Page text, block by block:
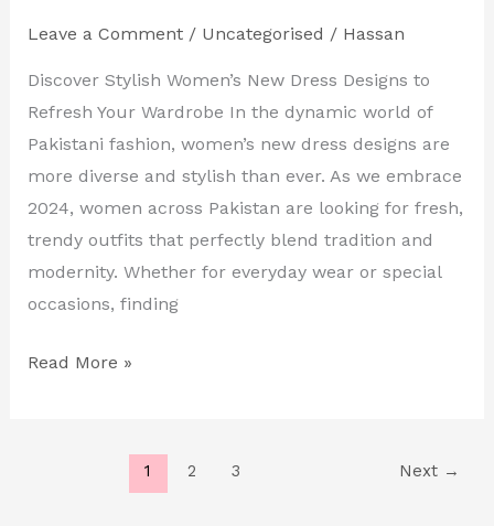
Leave a Comment / Uncategorised / Hassan
Discover Stylish Women’s New Dress Designs to
Refresh Your Wardrobe In the dynamic world of
Pakistani fashion, women’s new dress designs are
more diverse and stylish than ever. As we embrace
2024, women across Pakistan are looking for fresh,
trendy outfits that perfectly blend tradition and
modernity. Whether for everyday wear or special
occasions, finding
Women’s
New
Dress
Designs
in
Pakistan
Read More »
1 2 3 Next →